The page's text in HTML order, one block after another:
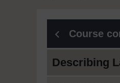
Course
Describing